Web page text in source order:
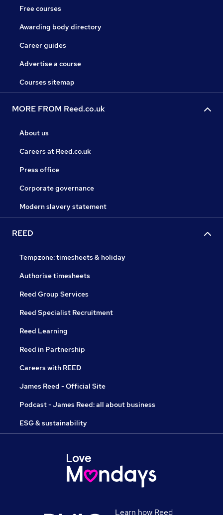
Free courses
Awarding body directory
Career guides
Advertise a course
Courses sitemap
MORE FROM Reed.co.uk
About us
Careers at Reed.co.uk
Press office
Corporate governance
Modern slavery statement
REED
Tempzone: timesheets & holiday
Authorise timesheets
Reed Group Services
Reed Specialist Recruitment
Reed Learning
Reed in Partnership
Careers with REED
James Reed - Official Site
Podcast - James Reed: all about business
ESG & sustainability
Learn how Reed